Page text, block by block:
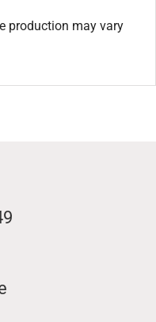
production may vary